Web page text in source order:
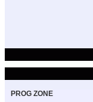
PROG ZONE